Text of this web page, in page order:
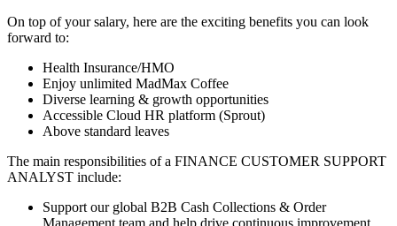
On top of your salary, here are the exciting benefits you can look
forward to:
Health Insurance/HMO
Enjoy unlimited MadMax Coffee
Diverse learning & growth opportunities
Accessible Cloud HR platform (Sprout)
Above standard leaves
The main responsibilities of a FINANCE CUSTOMER SUPPORT
ANALYST include:
Support our global B2B Cash Collections & Order
Management team and help drive continuous improvement